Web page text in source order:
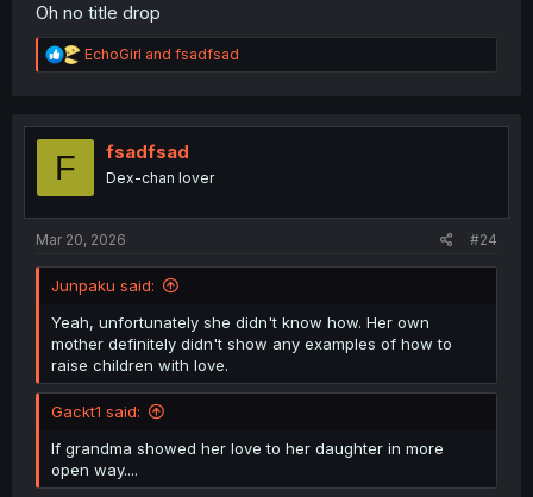
Oh no title drop
R
e
t
EchoGirl and fsadfsad
F fsadfsad
Dex-chan lover
Mar 20, 2026 #24
Junpaku said:
Yeah, unfortunately she didn't know how. Her own
mother definitely didn't show any examples of how to
raise children with love.
Gackt1 said:
If grandma showed her love to her daughter in more
open way....